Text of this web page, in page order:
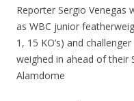
Reporter Sergio Venegas
as WBC junior
1, 15 KO’s) and
weighed in ahead of their
Alamdome